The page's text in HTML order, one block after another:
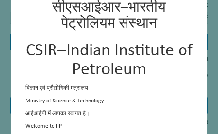
सीएसआईआर–भारतीय
पेट्रोलियम संस्थान
CSIR–Indian Institute of
Petroleum
विज्ञान एवं प्रौद्योगिकी मंत्रालय
Ministry of Science & Technology
आईआईपी में आपका स्वागत है।
Welcome to IIP
CSIR-Indian Institute of Petroleum, Dehradun, (2009 –
CSIR-Indian Institute of Petroleum, Dehradun, (2006 –
processing in refinery FCC unit”
4th International Conference on Sustainable Development, SUSCON-2015
Fluid catalytic cracking of p-Cresol dimer into ohenolic monomers method